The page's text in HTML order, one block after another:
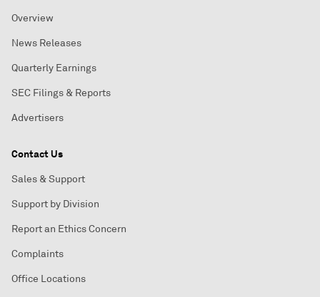
Overview
News Releases
Quarterly Earnings
SEC Filings & Reports
Advertisers
Contact Us
Sales & Support
Support by Division
Report an Ethics Concern
Complaints
Office Locations